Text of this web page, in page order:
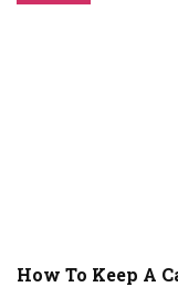
How To Keep A